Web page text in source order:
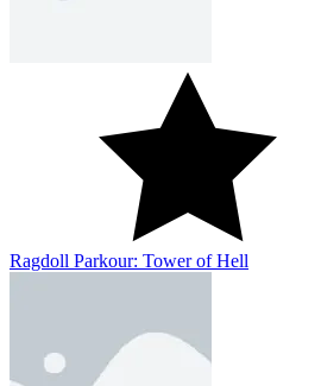
Ragdoll Parkour: Tower of Hell